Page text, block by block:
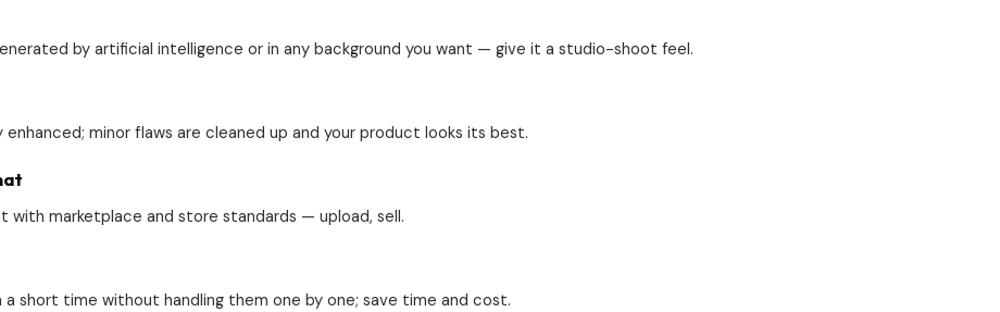
by artificial intelligence or in any background you want — give it a studio-shoot feel.
minor flaws are cleaned up and your product looks its best.
with marketplace and store standards — upload, sell.
short time without handling them one by one; save time and cost.